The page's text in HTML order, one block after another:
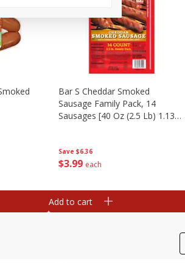
Save $6.36
$3 99 each
Bar S Cheddar Smoked
Sausage Family Pack, 14
Sausages [40 Oz (2.5 Lb) 1.13
Add to cart